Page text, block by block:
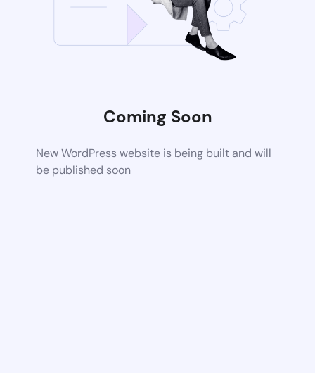
Coming Soon
New WordPress website is being built and will
be published soon